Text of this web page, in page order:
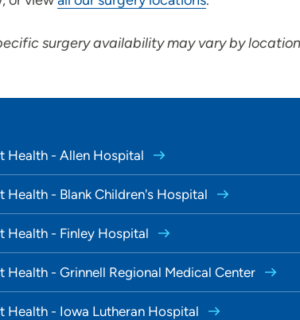
surgery availability may vary by
Health - Allen Hospital
Health - Blank Children's Hospital
Health - Finley Hospital
Health - Grinnell Regional Medical Center
Health - Iowa Lutheran Hospital